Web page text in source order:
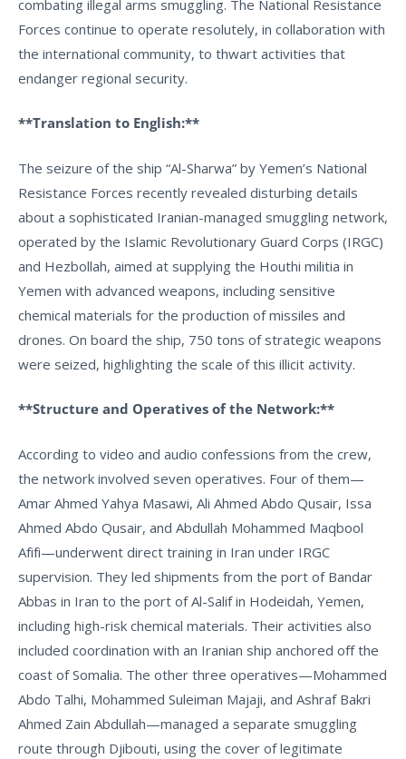
combating illegal arms smuggling. The National Resistance
Forces continue to operate resolutely, in collaboration with
the international community, to thwart activities that
endanger regional security.
**Translation to English:**
The seizure of the ship “Al-Sharwa” by Yemen’s National
Resistance Forces recently revealed disturbing details
about a sophisticated Iranian-managed smuggling network,
operated by the Islamic Revolutionary Guard Corps (IRGC)
and Hezbollah, aimed at supplying the Houthi militia in
Yemen with advanced weapons, including sensitive
chemical materials for the production of missiles and
drones. On board the ship, 750 tons of strategic weapons
were seized, highlighting the scale of this illicit activity.
**Structure and Operatives of the Network:**
According to video and audio confessions from the crew,
the network involved seven operatives. Four of them—
Amar Ahmed Yahya Masawi, Ali Ahmed Abdo Qusair, Issa
Ahmed Abdo Qusair, and Abdullah Mohammed Maqbool
Afifi—underwent direct training in Iran under IRGC
supervision. They led shipments from the port of Bandar
Abbas in Iran to the port of Al-Salif in Hodeidah, Yemen,
including high-risk chemical materials. Their activities also
included coordination with an Iranian ship anchored off the
coast of Somalia. The other three operatives—Mohammed
Abdo Talhi, Mohammed Suleiman Majaji, and Ashraf Bakri
Ahmed Zain Abdullah—managed a separate smuggling
route through Djibouti, using the cover of legitimate